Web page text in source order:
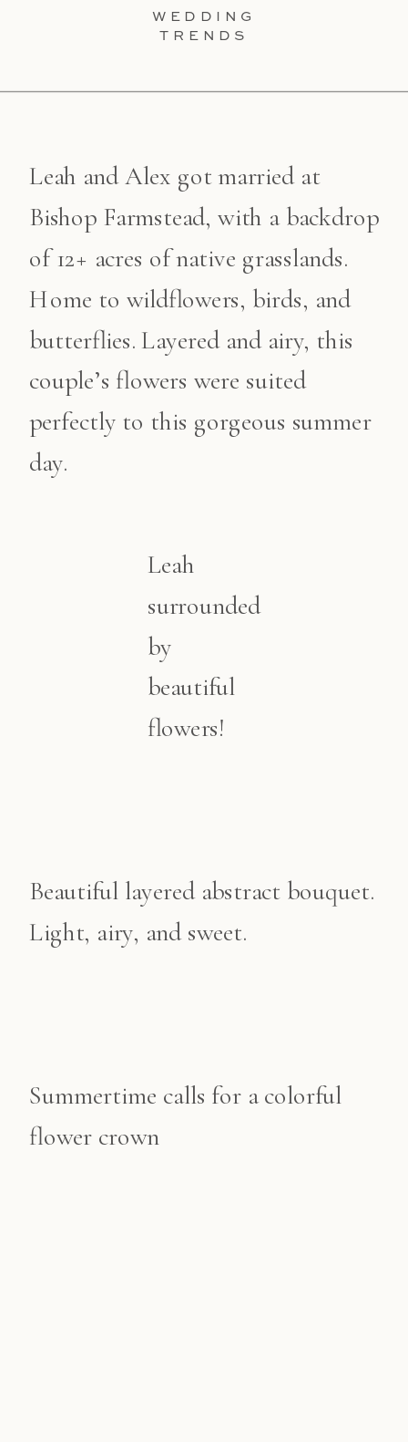
WEDDING
TRENDS
Leah and Alex got married at
Bishop Farmstead, with a backdrop
of 12+ acres of native grasslands.
Home to wildflowers, birds, and
butterflies. Layered and airy, this
couple’s flowers were suited
perfectly to this gorgeous summer
day.
Leah
surrounded
by
beautiful
flowers!
Beautiful layered abstract bouquet.
Light, airy, and sweet.
Summertime calls for a colorful
flower crown